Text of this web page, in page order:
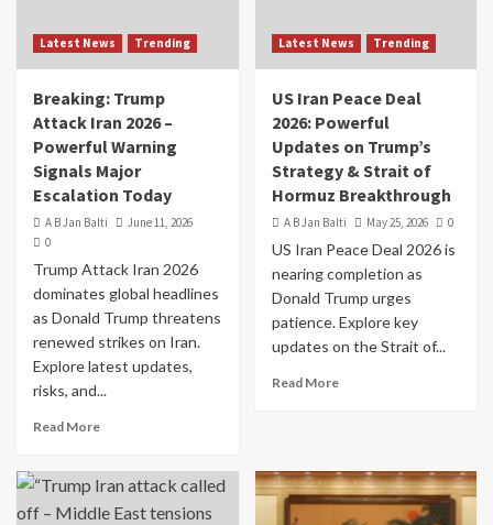
Latest News Trending
Breaking: Trump
Attack Iran 2026 –
Powerful Warning
Signals Major
Escalation Today
A B Jan Balti
June 11, 2026
0
Trump Attack Iran 2026
dominates global headlines
as Donald Trump threatens
renewed strikes on Iran.
Explore latest updates,
risks, and...
Read More
Latest News Trending
US Iran Peace Deal
2026: Powerful
Updates on Trump’s
Strategy & Strait of
Hormuz Breakthrough
A B Jan Balti May 25, 2026 0
US Iran Peace Deal 2026 is
nearing completion as
Donald Trump urges
patience. Explore key
updates on the Strait of...
Read More